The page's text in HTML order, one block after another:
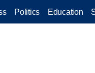
Politics Education